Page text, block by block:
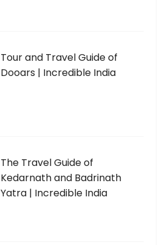
Tour and Travel Guide of
Dooars | Incredible India
The Travel Guide of
Kedarnath and Badrinath
Yatra | Incredible India